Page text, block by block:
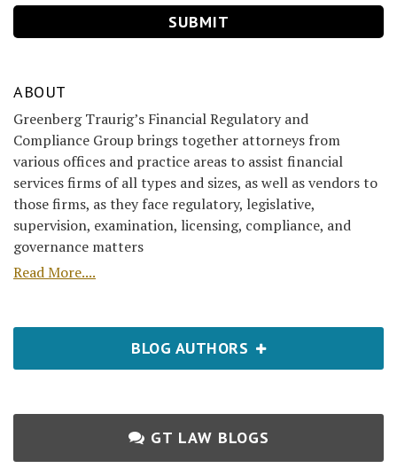
ABOUT
Greenberg Traurig’s Financial Regulatory and
Compliance Group brings together attorneys from
various offices and practice areas to assist financial
services firms of all types and sizes, as well as vendors to
those firms, as they face regulatory, legislative,
supervision, examination, licensing, compliance, and
governance matters
Read More....
BLOG AUTHORS
GT LAW BLOGS